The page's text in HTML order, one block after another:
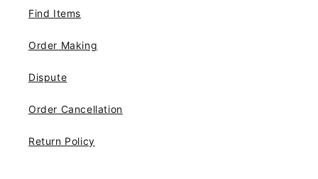
Find Items
Order Making
Dispute
Order Cancellation
Return Policy